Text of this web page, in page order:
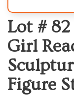
Lot # 82
Girl
Figure